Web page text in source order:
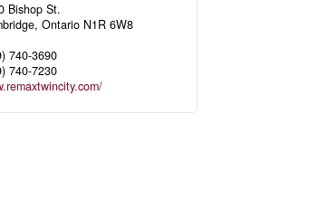
Bishop St.
Ontario N1R 6W8
740-3690
740-7230